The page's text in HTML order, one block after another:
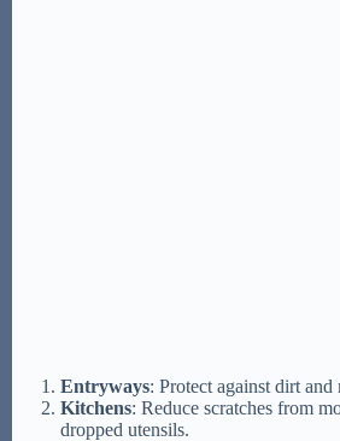
Entryways: Protect against dirt and
Kitchens: Reduce scratches from
dropped utensils.